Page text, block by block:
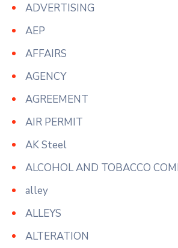
ADVERTISING
AEP
AFFAIRS
AGENCY
AGREEMENT
AIR PERMIT
AK Steel
ALCOHOL AND TOBACCO
alley
ALLEYS
ALTERATION